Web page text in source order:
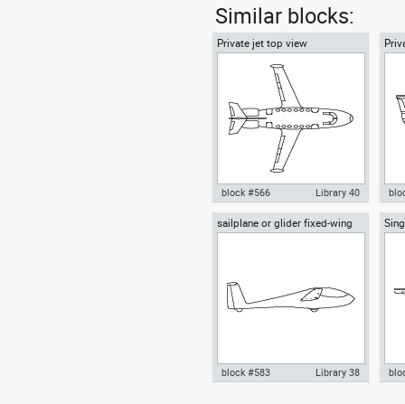
Similar blocks:
Private jet top view
Autocad drawing Private jet top
block #566 Library 40
sailplane or glider fixed-wing
aircraft side view
block #583 Library 38